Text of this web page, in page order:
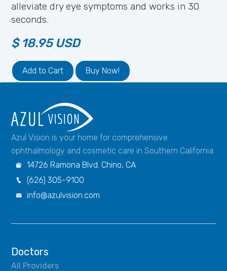
alleviate dry eye symptoms and works in 30
seconds.
$ 18.95 USD
Buy Now!
Azul Vision is your home for comprehensive
ophthalmology and cosmetic care in Southern California
 14726 Ramona Blvd. Chino, CA
 (626) 305-9100
 info@azulvision.com
Doctors
All Providers